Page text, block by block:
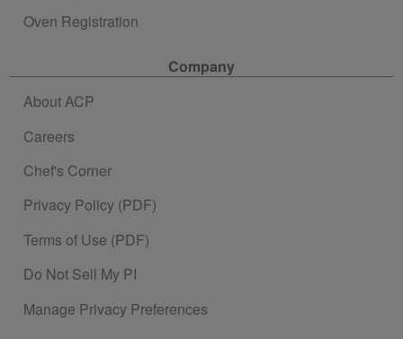
Oven Registration
Company
About ACP
Careers
Chef's Corner
Privacy Policy (PDF)
Terms of Use (PDF)
Do Not Sell My PI
Manage Privacy Preferences